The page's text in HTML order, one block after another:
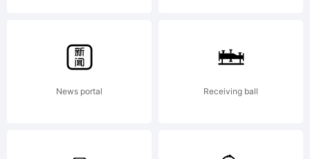
of lucid
News portal Receiving ball